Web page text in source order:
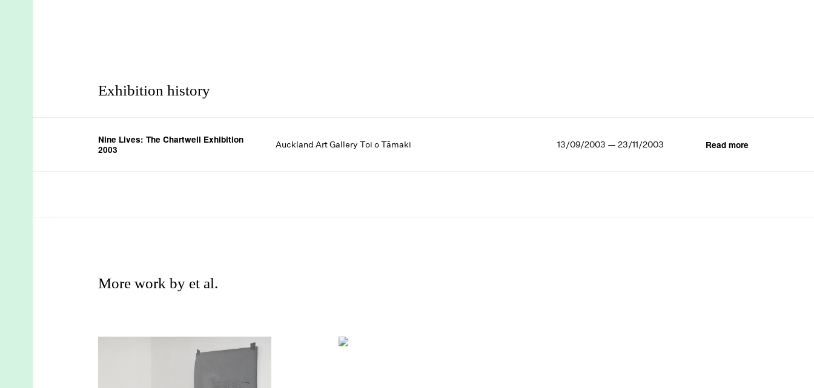
Exhibition history
Nine Lives: The Chartwell Exhibition
2003
Auckland Art Gallery Toi o Tāmaki 13/09/2003 — 23/11/2003 Read more
More work by et al.